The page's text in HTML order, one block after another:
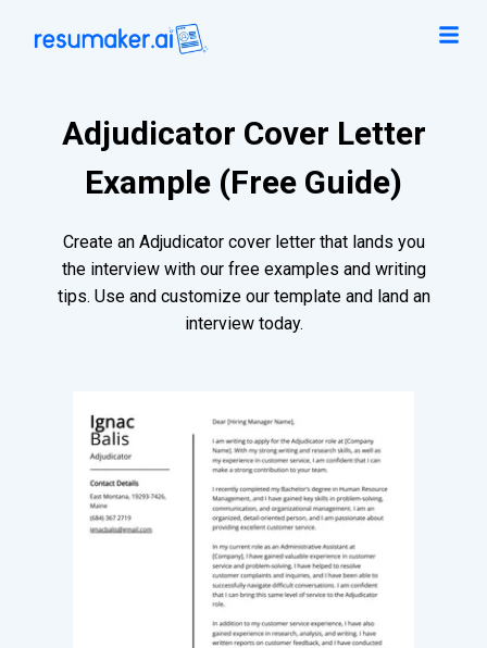
Adjudicator Cover Letter
Example (Free Guide)
Create an Adjudicator cover letter that lands you
the interview with our free examples and writing
tips. Use and customize our template and land an
interview today.